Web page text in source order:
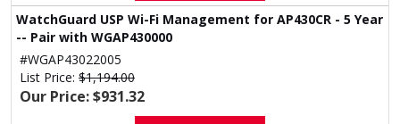
WatchGuard USP Wi-Fi Management for AP430CR - 5 Year
-- Pair with WGAP430000
#WGAP43022005
List Price: $1,194.00
Our Price: $931.32